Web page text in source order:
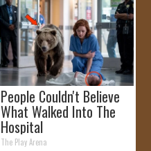
People Couldn't Believe
What Walked Into The
Hospital
The Play Arena